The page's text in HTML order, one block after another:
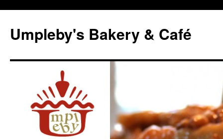
content
Umpleby's Bakery & Café